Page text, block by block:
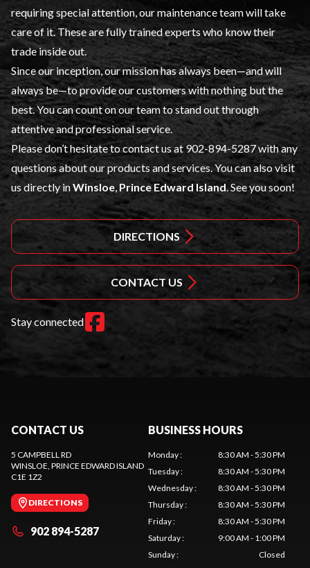
requiring special attention, our maintenance team will take
care of it. These are fully trained experts who know their
trade inside out.
Since our inception, our mission has always been—and will
always be—to provide our customers with nothing but the
best. You can count on our team to stand out through
attentive and professional service.
Please don’t hesitate to contact us at902-894-5287with any
questions about our products and services. You can also visit
us directly inWinsloe Prince Edward Island. See you soon!
DIRECTIONS
CONTACT US
Stay connected
CONTACT US
5 CAMPBELL RD
WINSLOE , PRINCE EDWARD ISLAND
C1E 1Z2
DIRECTIONS
902 894-5287
BUSINESS HOURS
Monday:
8:30 AM - 5:30 PM
Tuesday:
8:30 AM - 5:30 PM
Wednesday:
8:30 AM - 5:30 PM
Thursday:
8:30 AM - 5:30 PM
Friday:
8:30 AM - 5:30 PM
Saturday:
9:00 AM - 1:00 PM
Sunday: Closed